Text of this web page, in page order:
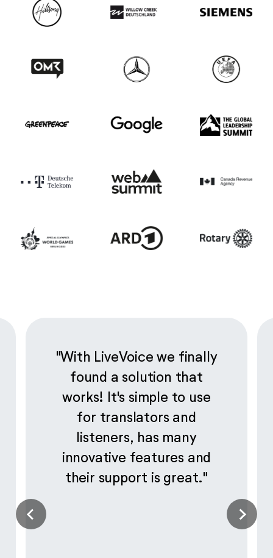
"With LiveVoice we finally
found a solution that
works! It's simple to use
for translators and
listeners, has many
innovative features and
their support is great."